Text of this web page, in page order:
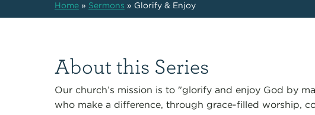
Home» Sermons » Glorify & Enjoy
About this Series
Our church’s mission is to "glorify and enjoy God by
who make a difference, through grace-filled worship,